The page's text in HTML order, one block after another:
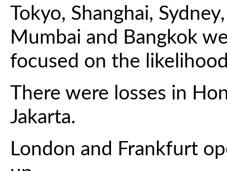
Tokyo, Shanghai,
Mumbai and Bangkok
focused on the
There were losses in
Jakarta.
London and Frankfurt